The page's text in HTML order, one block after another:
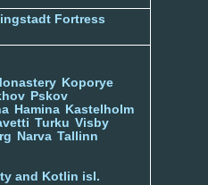
Fortress
Koporye
Pskov
Hamina Kastelholm
Turku Visby
Narva Tallinn
and Kotlin isl.